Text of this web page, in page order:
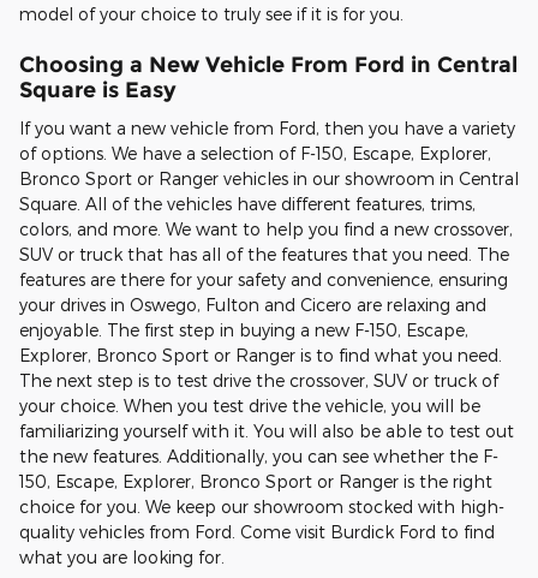
model of your choice to truly see if it is for you.
Choosing a New Vehicle From Ford in Central
Square is Easy
If you want a new vehicle from Ford, then you have a variety
of options. We have a selection of F-150, Escape, Explorer,
Bronco Sport or Ranger vehicles in our showroom in Central
Square. All of the vehicles have different features, trims,
colors, and more. We want to help you find a new crossover,
SUV or truck that has all of the features that you need. The
features are there for your safety and convenience, ensuring
your drives in Oswego, Fulton and Cicero are relaxing and
enjoyable. The first step in buying a new F-150, Escape,
Explorer, Bronco Sport or Ranger is to find what you need.
The next step is to test drive the crossover, SUV or truck of
your choice. When you test drive the vehicle, you will be
familiarizing yourself with it. You will also be able to test out
the new features. Additionally, you can see whether the F-
150, Escape, Explorer, Bronco Sport or Ranger is the right
choice for you. We keep our showroom stocked with high-
quality vehicles from Ford. Come visit Burdick Ford to find
what you are looking for.